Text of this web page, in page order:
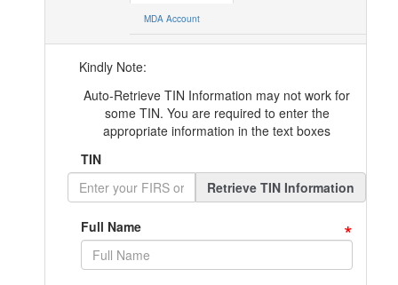
MDA Account
Kindly Note:
Auto-Retrieve TIN Information may not work for
some TIN. You are required to enter the
appropriate information in the text boxes
TIN
Retrieve TIN Information
Full Name *